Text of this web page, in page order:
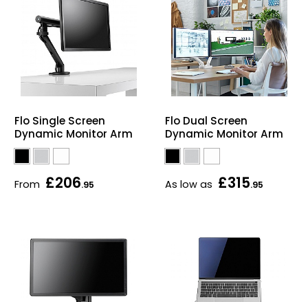
Flo Single Screen
Dynamic Monitor Arm
From £206.95
Flo Dual Screen
Dynamic Monitor Arm
As low as £315.95